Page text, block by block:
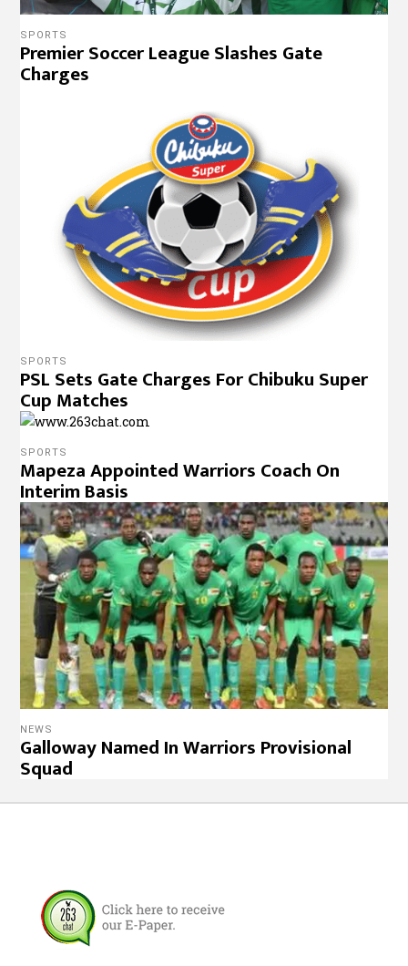
SPORTS
Premier Soccer League Slashes Gate
Charges
SPORTS
PSL Sets Gate Charges For Chibuku Super
Cup Matches
SPORTS
Mapeza Appointed Warriors Coach On
Interim Basis
NEWS
Galloway Named In Warriors Provisional
Squad